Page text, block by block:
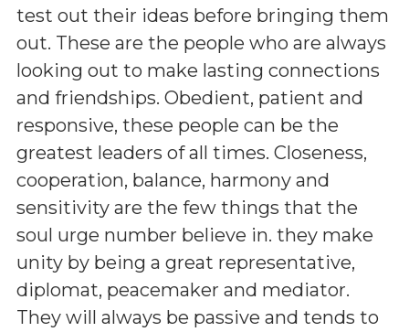
test out their ideas before bringing them
out. These are the people who are always
looking out to make lasting connections
and friendships. Obedient, patient and
responsive, these people can be the
greatest leaders of all times. Closeness,
cooperation, balance, harmony and
sensitivity are the few things that the
soul urge number believe in. they make
unity by being a great representative,
diplomat, peacemaker and mediator.
They will always be passive and tends to